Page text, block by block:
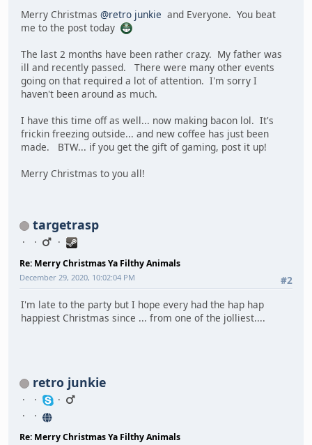
Merry Christmas @retro junkie and Everyone. You beat
me to the post today
The last 2 months have been rather crazy. My father was
ill and recently passed. There were many other events
going on that required a lot of attention. I'm sorry I
haven't been around as much.
I have this time off as well... now making bacon lol. It's
frickin freezing outside... and new coffee has just been
made. BTW... if you get the gift of gaming, post it up!
Merry Christmas to you all!
targetrasp
Re: Merry Christmas Ya Filthy Animals
#2
December 29, 2020, 10:02:04 PM
I'm late to the party but I hope every had the hap hap
happiest Christmas since ... from one of the jolliest....
retro junkie
Re: Merry Christmas Ya Filthy Animals